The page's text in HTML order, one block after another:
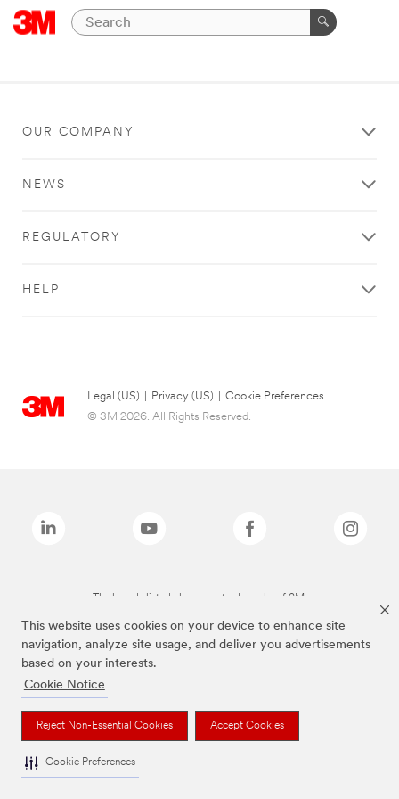
This website uses cookies on your device to enhance site
navigation, analyze site usage, and deliver you advertisements
based on your interests.
Cookie Notice
Reject Non-Essential Cookies Accept Cookies
Cookie Preferences
OUR COMPANY
NEWS
REGULATORY
HELP
Legal (US) Privacy (US)
Cookie Preferences
© 3M 2026. All Rights Reserved.
The brands listed above are trademarks of 3M.